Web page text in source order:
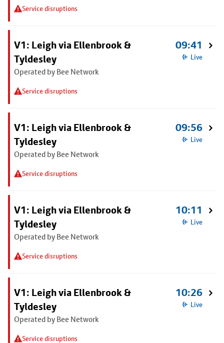
Service disruptions
V1: Leigh via Ellenbrook &
Tyldesley
Operated by Bee Network
Service disruptions
09:41
Live
V1: Leigh via Ellenbrook &
Tyldesley
Operated by Bee Network
Service disruptions
09:56
Live
V1: Leigh via Ellenbrook &
Tyldesley
Operated by Bee Network
Service disruptions
10:11
Live
V1: Leigh via Ellenbrook &
Tyldesley
Operated by Bee Network
Service disruptions
10:26
Live